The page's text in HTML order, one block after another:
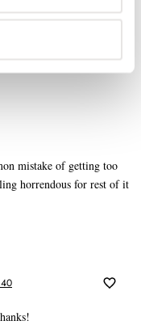
mistake of getting too
horrendous for rest of it